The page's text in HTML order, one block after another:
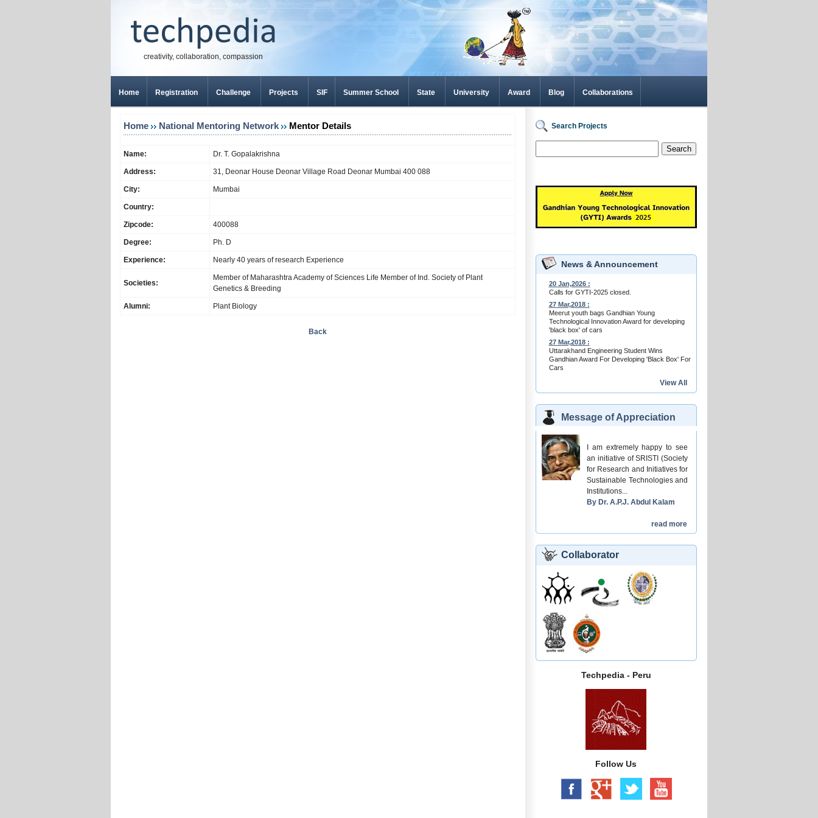
creativity, collaboration, compassion
Home Registration Challenge Projects SIF Summer School State University Award Blog Collaborations
Home National Mentoring Network Mentor Details
Name: Dr. T. Gopalakrishna
Address: 31, Deonar House Deonar Village Road Deonar Mumbai 400 088
City: Mumbai
Country:
Zipcode: 400088
Degree: Ph. D
Experience: Nearly 40 years of research Experience
Societies:
Member of Maharashtra Academy of Sciences Life Member of Ind. Society of Plant
Genetics & Breeding
Alumni: Plant Biology
Back
Search Projects
Search
News & Announcement
20 Jan,2026 :
Calls for GYTI-2025 closed.
27 Mar,2018 :
Meerut youth bags Gandhian Young
Technological Innovation Award for developing
'black box' of cars
27 Mar,2018 :
Uttarakhand Engineering Student Wins
Gandhian Award For Developing 'Black Box' For
Cars
View All
Message of Appreciation
I am extremely happy to see
an initiative of SRISTI (Society
for Research and Initiatives for
Sustainable Technologies and
Institutions...
By Dr. A.P.J. Abdul Kalam
read more
Collaborator
Techpedia - Peru
Follow Us